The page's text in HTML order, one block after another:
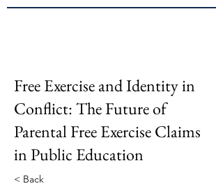
Free Exercise and Identity in
Conflict: The Future of
Parental Free Exercise Claims
in Public Education
< Back